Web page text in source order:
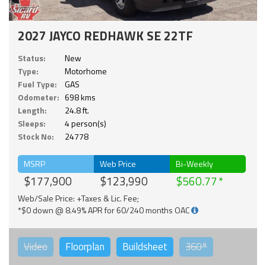
2027 JAYCO REDHAWK SE 22TF
Status:
New
Type:
Motorhome
Fuel Type:
GAS
Odometer: 698 kms
Length:
24.8 ft.
Sleeps:
4 person(s)
Stock No:
24778
MSRP
$177,900
Web Price
$123,990
Bi-Weekly
$560.77
Web/Sale Price: +Taxes & Lic. Fee;
*$0 down @ 8.49% APR for 60/240 months OAC
Video Floorplan Buildsheet 360°